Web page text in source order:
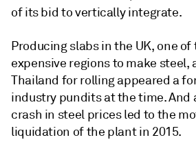
of its bid to vertically integrate.
Producing slabs in the UK, one
expensive regions to make steel,
Thailand for rolling appeared a
industry pundits at the time. And
crash in steel prices led to the
liquidation of the plant in 2015.